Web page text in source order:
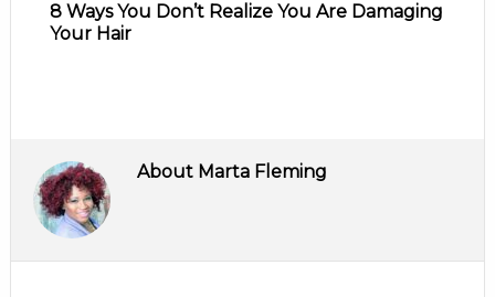
8 Ways You Don’t Realize You Are Damaging
Your Hair
About Marta Fleming